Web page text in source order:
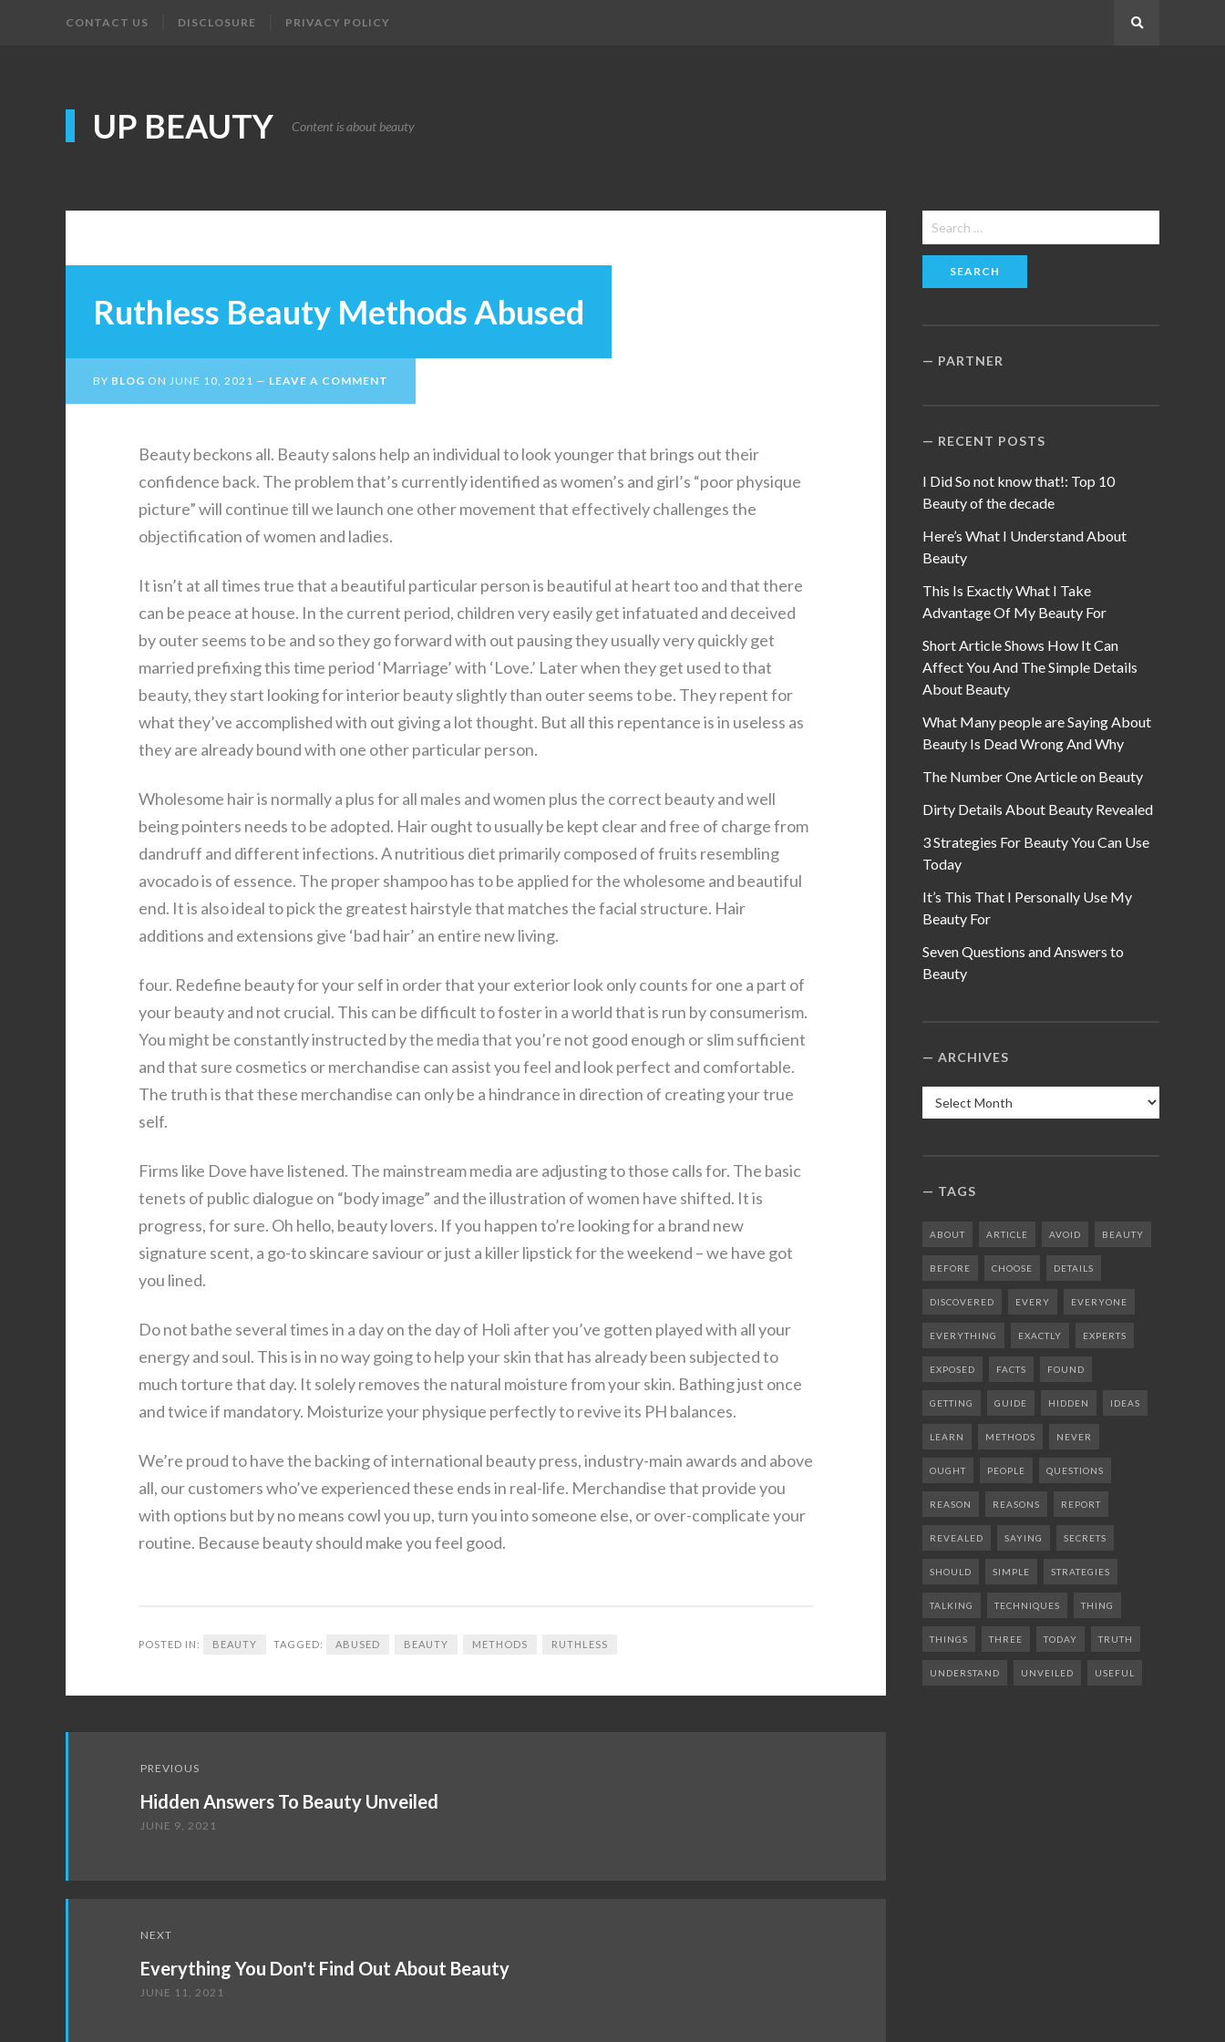
CONTACT US DISCLOSURE PRIVACY POLICY
UP BEAUTY Content is about beauty
Ruthless Beauty Methods Abused
BY BLOG ON JUNE 10, 2021 LEAVE A COMMENT
Beauty beckons all. Beauty salons help an individual to look younger that brings out their
confidence back. The problem that’s currently identified as women’s and girl’s “poor physique
picture” will continue till we launch one other movement that effectively challenges the
objectification of women and ladies.
It isn’t at all times true that a beautiful particular person is beautiful at heart too and that there
can be peace at house. In the current period, children very easily get infatuated and deceived
by outer seems to be and so they go forward with out pausing they usually very quickly get
married prefixing this time period ‘Marriage’ with ‘Love.’ Later when they get used to that
beauty, they start looking for interior beauty slightly than outer seems to be. They repent for
what they’ve accomplished with out giving a lot thought. But all this repentance is in useless as
they are already bound with one other particular person.
Wholesome hair is normally a plus for all males and women plus the correct beauty and well
being pointers needs to be adopted. Hair ought to usually be kept clear and free of charge from
dandruff and different infections. A nutritious diet primarily composed of fruits resembling
avocado is of essence. The proper shampoo has to be applied for the wholesome and beautiful
end. It is also ideal to pick the greatest hairstyle that matches the facial structure. Hair
additions and extensions give ‘bad hair’ an entire new living.
four. Redefine beauty for your self in order that your exterior look only counts for one a part of
your beauty and not crucial. This can be difficult to foster in a world that is run by consumerism.
You might be constantly instructed by the media that you’re not good enough or slim sufficient
and that sure cosmetics or merchandise can assist you feel and look perfect and comfortable.
The truth is that these merchandise can only be a hindrance in direction of creating your true
self.
Firms like Dove have listened. The mainstream media are adjusting to those calls for. The basic
tenets of public dialogue on “body image” and the illustration of women have shifted. It is
progress, for sure. Oh hello, beauty lovers. If you happen to’re looking for a brand new
signature scent, a go-to skincare saviour or just a killer lipstick for the weekend – we have got
you lined.
Do not bathe several times in a day on the day of Holi after you’ve gotten played with all your
energy and soul. This is in no way going to help your skin that has already been subjected to
much torture that day. It solely removes the natural moisture from your skin. Bathing just once
and twice if mandatory. Moisturize your physique perfectly to revive its PH balances.
We’re proud to have the backing of international beauty press, industry-main awards and above
all, our customers who’ve experienced these ends in real-life. Merchandise that provide you
with options but by no means cowl you up, turn you into someone else, or over-complicate your
routine. Because beauty should make you feel good.
POSTED IN: BEAUTY TAGGED: ABUSED BEAUTY METHODS RUTHLESS
navigation
PREVIOUS
Hidden Answers To Beauty Unveiled
JUNE 9, 2021
NEXT
Everything You Don't Find Out About Beauty
JUNE 11, 2021
Search
for:
PARTNER
RECENT POSTS
I Did So not know that!: Top 10
Beauty of the decade
Here’s What I Understand About
Beauty
This Is Exactly What I Take
Advantage Of My Beauty For
Short Article Shows How It Can
Affect You And The Simple Details
About Beauty
What Many people are Saying About
Beauty Is Dead Wrong And Why
The Number One Article on Beauty
Dirty Details About Beauty Revealed
3 Strategies For Beauty You Can Use
Today
It’s This That I Personally Use My
Beauty For
Seven Questions and Answers to
Beauty
ARCHIVES
Archives
TAGS
ABOUT ARTICLE AVOID BEAUTY
BEFORE CHOOSE DETAILS
DISCOVERED EVERY EVERYONE
EVERYTHING EXACTLY EXPERTS
EXPOSED FACTS FOUND
GETTING GUIDE HIDDEN IDEAS
LEARN METHODS NEVER
OUGHT PEOPLE QUESTIONS
REASON REASONS REPORT
REVEALED SAYING SECRETS
SHOULD SIMPLE STRATEGIES
TALKING TECHNIQUES THING
THINGS THREE TODAY TRUTH
UNDERSTAND UNVEILED USEFUL